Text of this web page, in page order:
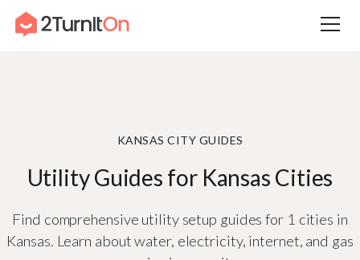
Skip
Home – City Guides in Kansas | Utilities Setup Guide
KANSAS CITY GUIDES
Utility Guides for Kansas Cities
Find comprehensive utility setup guides for 1 cities in
Kansas. Learn about water, electricity, internet, and gas